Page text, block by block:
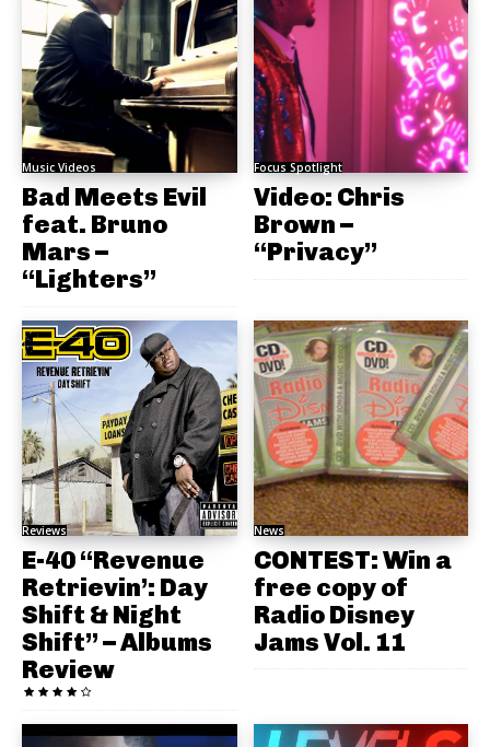
Music Videos
Bad Meets Evil
feat. Bruno
Mars –
“Lighters”
Focus Spotlight
Video: Chris
Brown –
“Privacy”
Reviews
E-40 “Revenue
Retrievin’: Day
Shift & Night
Shift” – Albums
Review
News
CONTEST: Win a
free copy of
Radio Disney
Jams Vol. 11